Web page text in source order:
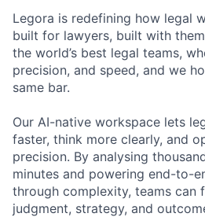
Legora is redefining how legal
built for lawyers, built with
the world’s best legal teams,
precision, and speed, and we
same bar.
Our AI-native workspace lets
faster, think more clearly, and
precision. By analysing
minutes and powering end-to-
through complexity, teams can
judgment, strategy, and